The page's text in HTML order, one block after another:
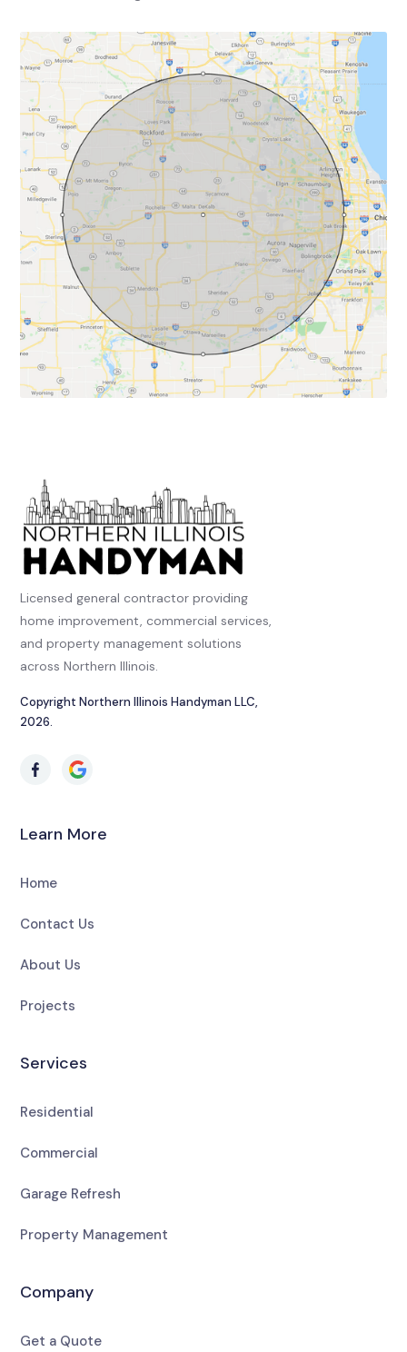
Licensed general contractor providing
home improvement, commercial services,
and property management solutions
across Northern Illinois.
Copyright Northern Illinois Handyman LLC,
2026.
Learn More
Home
Contact Us
About Us
Projects
Services
Residential
Commercial
Garage Refresh
Property Management
Company
Get a Quote